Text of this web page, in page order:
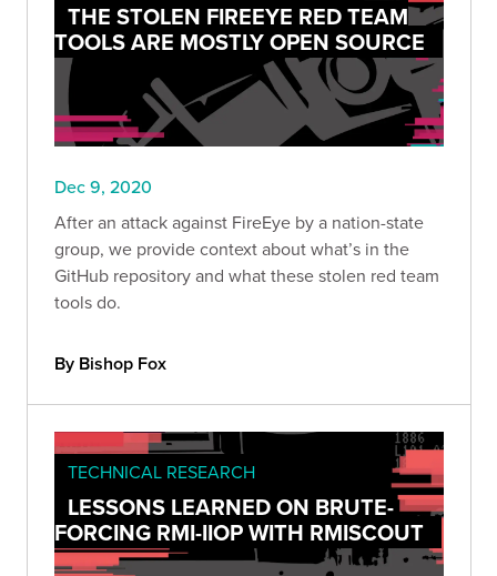
THE STOLEN FIREEYE RED TEAM
TOOLS ARE MOSTLY OPEN SOURCE
Dec 9, 2020
After an attack against FireEye by a nation-state
group, we provide context about what’s in the
GitHub repository and what these stolen red team
tools do.
By Bishop Fox
TECHNICAL RESEARCH
LESSONS LEARNED ON BRUTE-
FORCING RMI-IIOP WITH RMISCOUT